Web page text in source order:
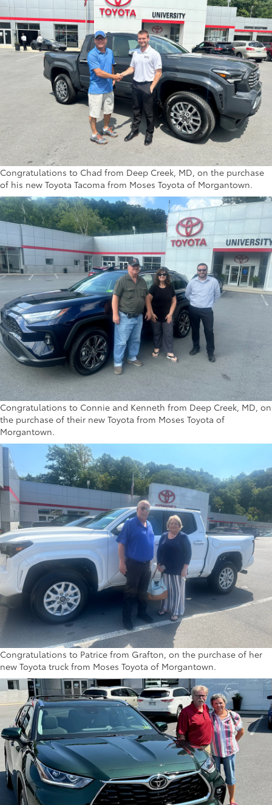
Congratulations to Chad from Deep Creek, MD, on the purchase
of his new Toyota Tacoma from Moses Toyota of Morgantown.
Congratulations to Connie and Kenneth from Deep Creek, MD, on
the purchase of their new Toyota from Moses Toyota of
Morgantown.
Congratulations to Patrice from Grafton, on the purchase of her
new Toyota truck from Moses Toyota of Morgantown.